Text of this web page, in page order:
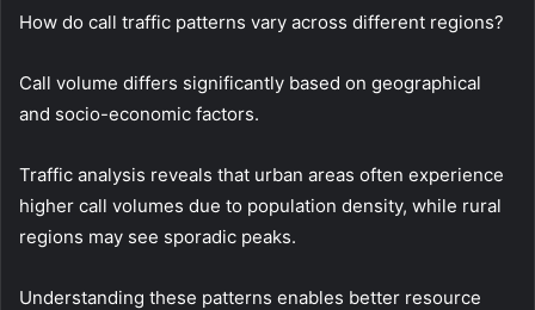
How do call traffic patterns vary across different regions?
Call volume differs significantly based on geographical
and socio-economic factors.
Traffic analysis reveals that urban areas often experience
higher call volumes due to population density, while rural
regions may see sporadic peaks.
Understanding these patterns enables better resource